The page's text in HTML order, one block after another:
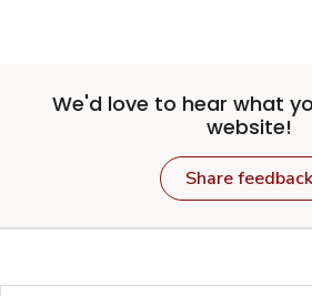
We'd love to hear what
website!
Share feedback